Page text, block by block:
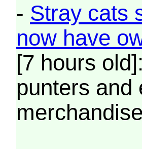
- Stray cats
now have
[7 hours
punters and